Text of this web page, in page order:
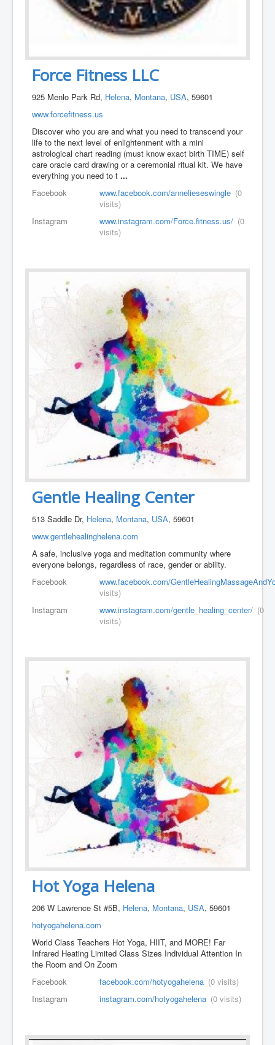
Force Fitness LLC
925 Menlo Park Rd, Helena, Montana, USA, 59601
www.forcefitness.us
Discover who you are and what you need to transcend your
life to the next level of enlightenment with a mini
astrological chart reading (must know exact birth TIME) self
care oracle card drawing or a ceremonial ritual kit. We have
everything you need to t...
Facebook
www.facebook.com/annelieseswingle (0
visits)
Instagram
www.instagram.com/Force.fitness.us/ (0
visits)
Gentle Healing Center
513 Saddle Dr, Helena, Montana, USA, 59601
www.gentlehealinghelena.com
A safe, inclusive yoga and meditation community where
everyone belongs, regardless of race, gender or ability.
Facebook
www.facebook.com/
visits)
Instagram
www.instagram.com/gentle_healing_center/ (0
visits)
Hot Yoga Helena
206 W Lawrence St #5B, Helena, Montana, USA, 59601
hotyogahelena.com
World Class Teachers Hot Yoga, HIIT, and MORE! Far
Infrared Heating Limited Class Sizes Individual Attention In
the Room and On Zoom
Facebook
facebook.com/hotyogahelena (0 visits)
Instagram
instagram.com/hotyogahelena (0 visits)